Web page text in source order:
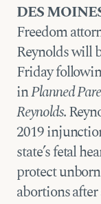
DES
Freedom
Reynolds will
Friday
inPlanned
Reynolds.
2019
state’s fetal
protect
abortions